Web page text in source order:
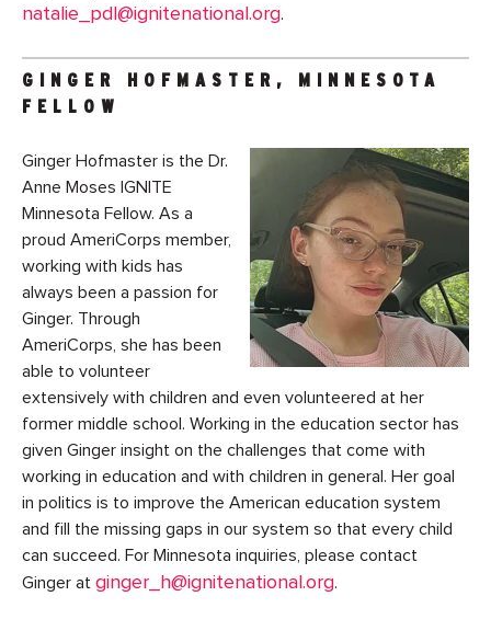
natalie_pdl@ignitenational.org.
GINGER HOFMASTER, MINNESOTA
FELLOW
Ginger Hofmaster is the Dr.
Anne Moses IGNITE
Minnesota Fellow. As a
proud AmeriCorps member,
working with kids has
always been a passion for
Ginger. Through
AmeriCorps, she has been
able to volunteer
extensively with children and even volunteered at her
former middle school. Working in the education sector has
given Ginger insight on the challenges that come with
working in education and with children in general. Her goal
in politics is to improve the American education system
and fill the missing gaps in our system so that every child
can succeed. For Minnesota inquiries, please contact
Ginger at ginger_h@ignitenational.org.